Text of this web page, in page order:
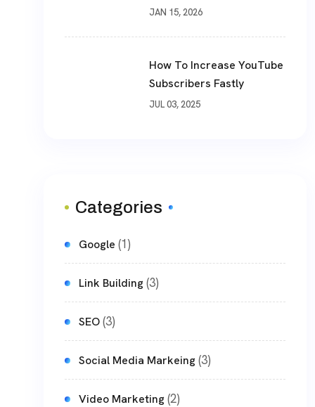
Schema Markup
JAN 15, 2026
How To Increase YouTube
Subscribers Fastly
JUL 03, 2025
Categories
Google (1)
Link Building(3)
SEO(3)
Social Media Markeing(3)
Video Marketing(2)